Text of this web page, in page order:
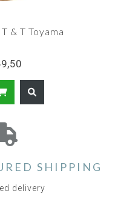
& T Toyama
SHIPPING
delivery